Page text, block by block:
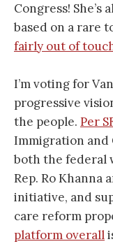
Congress!
based on a rare
fairly out of
I’m voting for
progressive
the people. Per
Immigration and
both the federal
Rep. Ro Khanna
initiative, and
care reform
platform overall